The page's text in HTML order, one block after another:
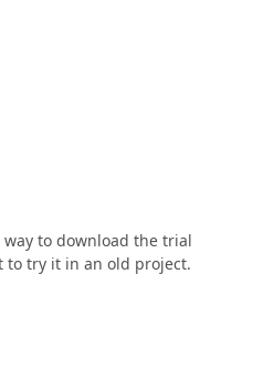
to download the trial
to try it in an old project.